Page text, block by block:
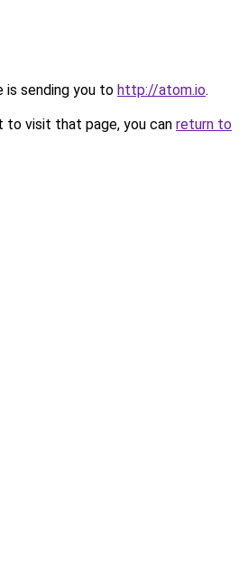
is sending you to http://atom.io.
to visit that page, you can return to